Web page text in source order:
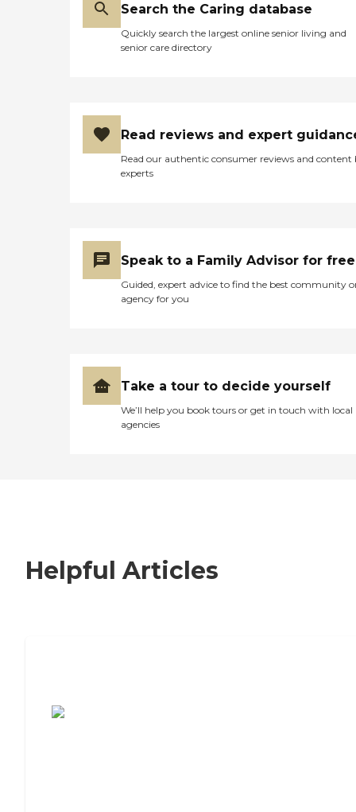
Search the Caring database
Quickly search the largest online senior living and
senior care directory
Read reviews and expert
Read our authentic consumer reviews and content
experts
Speak to a Family Advisor for free
Guided, expert advice to find the best community
agency for you
Take a tour to decide yourself
We’ll help you book tours or get in touch with local
agencies
Helpful Articles